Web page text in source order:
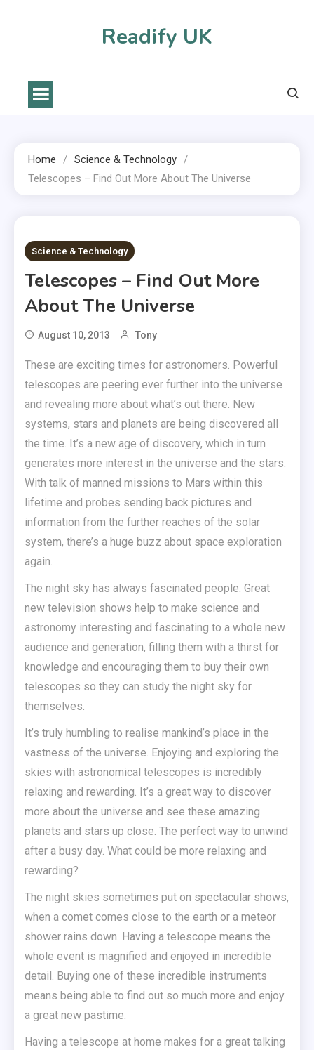
Readify UK
Home
Science & Technology
Telescopes – Find Out More About The Universe
2 MINS READ
Science & Technology
Telescopes – Find Out More
About The Universe
August 10, 2013 Tony
These are exciting times for astronomers. Powerful
telescopes are peering ever further into the universe
and revealing more about what’s out there. New
systems, stars and planets are being discovered all
the time. It’s a new age of discovery, which in turn
generates more interest in the universe and the stars.
With talk of manned missions to Mars within this
lifetime and probes sending back pictures and
information from the further reaches of the solar
system, there’s a huge buzz about space exploration
again.
The night sky has always fascinated people. Great
new television shows help to make science and
astronomy interesting and fascinating to a whole new
audience and generation, filling them with a thirst for
knowledge and encouraging them to buy their own
telescopes so they can study the night sky for
themselves.
It’s truly humbling to realise mankind’s place in the
vastness of the universe. Enjoying and exploring the
skies with astronomical telescopes is incredibly
relaxing and rewarding. It’s a great way to discover
more about the universe and see these amazing
planets and stars up close. The perfect way to unwind
after a busy day. What could be more relaxing and
rewarding?
The night skies sometimes put on spectacular shows,
when a comet comes close to the earth or a meteor
shower rains down. Having a telescope means the
whole event is magnified and enjoyed in incredible
detail. Buying one of these incredible instruments
means being able to find out so much more and enjoy
a great new pastime.
Having a telescope at home makes for a great talking